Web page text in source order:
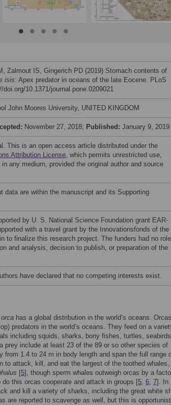
Zalmout IS, Gingerich PD (2019) Stomach contents of
isis: Apex predator in oceans of the late Eocene. PLoS
10.1371/journal.pone.0209021
John Moores University, UNITED KINGDOM
November 27, 2018; Published: January 9, 2019
This is an open access article distributed under the
Attribution License, which permits unrestricted use,
any medium, provided the original author and source
data are within the manuscript and its Supporting
by U. S. National Science Foundation grant EAR-
with a travel grant by the Innovationsfonds of the
to finalize this research project. The funders had no role
and analysis, decision to publish, or preparation of the
have declared that no competing interests exist.
has a global distribution in the world’s oceans.
predators in the world’s oceans. They feed on a
including squids, sharks, bony fishes, turtles,
prey include at least 23 of the 89 or so other species of
from 1.4 to 24 m in body length and span the full range
to attack, kill, and eat the largest of the toothed whales,
[5], though sperm whales outweigh orcas by a
this orcas cooperate and attack in groups [5, 6, 7]. In
and kill a variety of sharks, including the great white
are reported to scavenge as well, but this is